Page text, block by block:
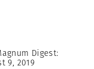
Digest:
9, 2019